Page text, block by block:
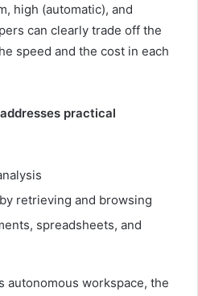
high (automatic), and
can clearly trade off the
speed and the cost in each
practical
retrieving and browsing
spreadsheets, and
autonomous workspace, the